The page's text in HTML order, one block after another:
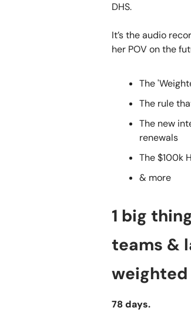
DHS.
It’s the audio
her POV on the
The
The rule
The new
renewals
The $100k
& more
1 big
teams &
78 days.